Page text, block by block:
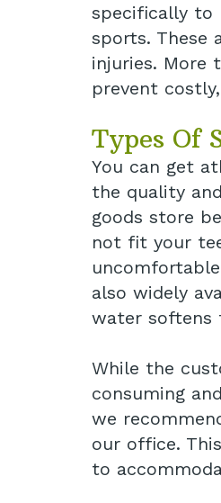
specifically to
sports. These
injuries. More
prevent
Types Of
You can get
the quality
goods store
not fit your
also widely
water softens
While the
consuming
we
our office.
to